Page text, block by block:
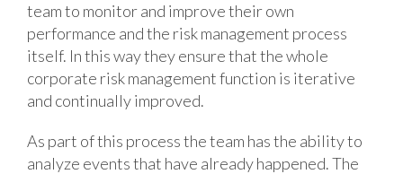
team to monitor and improve their own
performance and the risk management process
itself. In this way they ensure that the whole
corporate risk management function is iterative
and continually improved.
As part of this process the team has the ability to
analyze events that have already happened. The